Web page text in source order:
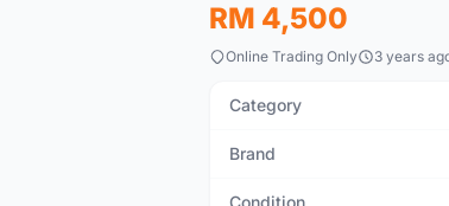
RM 4,500
Online Trading Only 3 years
Category
Brand
Condition